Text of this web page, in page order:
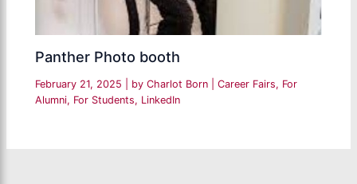
Panther Photo booth
February 21, 2025 | by Charlot Born |Career Fairs, For
Alumni, For Students, LinkedIn